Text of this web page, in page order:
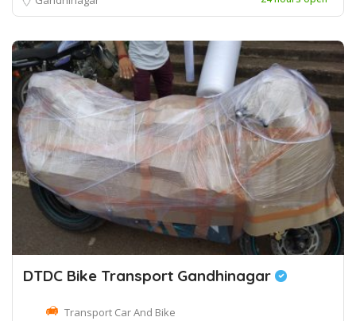
DTDC Bike Transport Gandhinagar
Transport Car And Bike